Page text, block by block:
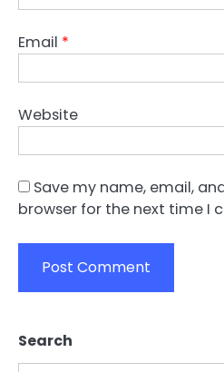
Email *
Website
Save my name, email,
browser for the next time I
Search